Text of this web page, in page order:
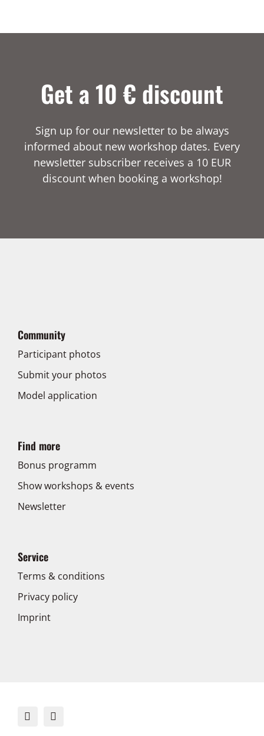
Get a 10 € discount
Sign up for our newsletter to be always
informed about new workshop dates. Every
newsletter subscriber receives a 10 EUR
discount when booking a workshop!
Community
Participant photos
Submit your photos
Model application
Find more
Bonus programm
Show workshops & events
Newsletter
Service
Terms & conditions
Privacy policy
Imprint